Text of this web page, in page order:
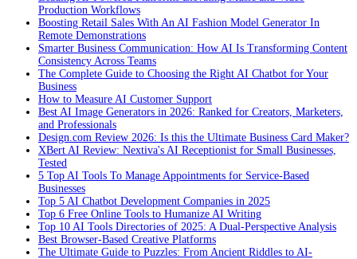
Production Workflows
Boosting Retail Sales With An AI Fashion Model Generator In
Remote Demonstrations
Smarter Business Communication: How AI Is Transforming Content
Consistency Across Teams
The Complete Guide to Choosing the Right AI Chatbot for Your
Business
How to Measure AI Customer Support
Best AI Image Generators in 2026: Ranked for Creators, Marketers,
and Professionals
Design.com Review 2026: Is this the Ultimate Business Card Maker?
XBert AI Review: Nextiva's AI Receptionist for Small Businesses,
Tested
5 Top AI Tools To Manage Appointments for Service-Based
Businesses
Top 5 AI Chatbot Development Companies in 2025
Top 6 Free Online Tools to Humanize AI Writing
Top 10 AI Tools Directories of 2025: A Dual-Perspective Analysis
Best Browser-Based Creative Platforms
The Ultimate Guide to Puzzles: From Ancient Riddles to AI-